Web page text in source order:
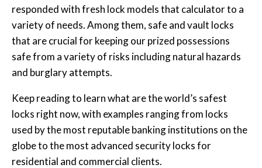
responded with fresh lock models that calculator to a
variety of needs. Among them, safe and vault locks
that are crucial for keeping our prized possessions
safe from a variety of risks including natural hazards
and burglary attempts.
Keep reading to learn what are the world’s safest
locks right now, with examples ranging from locks
used by the most reputable banking institutions on the
globe to the most advanced security locks for
residential and commercial clients.